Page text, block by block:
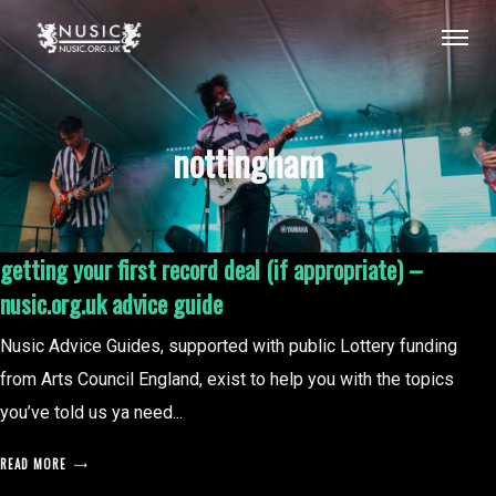
nottingham
getting your first record deal (if appropriate) –
nusic.org.uk advice guide
Nusic Advice Guides, supported with public Lottery funding
from Arts Council England, exist to help you with the topics
you’ve told us ya need...
READ MORE